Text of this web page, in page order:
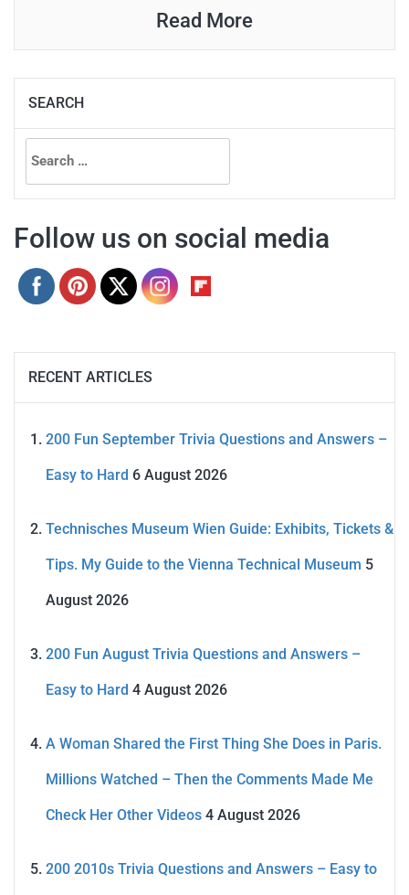
Read More
SEARCH
Search
for:
Follow us on social media
RECENT ARTICLES
200 Fun September Trivia Questions and Answers –
Easy to Hard 6 August 2026
Technisches Museum Wien Guide: Exhibits, Tickets &
Tips. My Guide to the Vienna Technical Museum 5
August 2026
200 Fun August Trivia Questions and Answers –
Easy to Hard 4 August 2026
A Woman Shared the First Thing She Does in Paris.
Millions Watched – Then the Comments Made Me
Check Her Other Videos 4 August 2026
200 2010s Trivia Questions and Answers – Easy to